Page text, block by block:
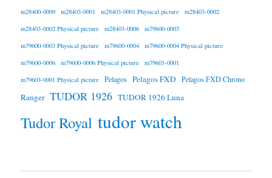
m28400-0009
m28403-0001 m28403-0001 Physical picture
m28403-0002
m28403-0002 Physical picture
m28403-0006
m79600-0003
m79600-0003 Physical picture
m79600-0004
m79600-0004 Physical picture
m79600-0006
m79600-0006 Physical picture
m79603-0001
m79603-0001 Physical picture
Pelagos Pelagos FXD Pelagos FXD Chrono
Ranger TUDOR 1926 TUDOR 1926 Luna
Tudor Royal tudor watch